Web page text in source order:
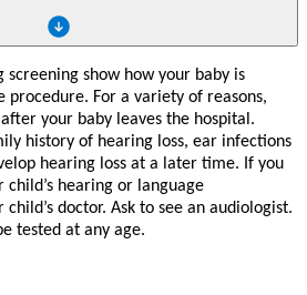
screening show howyour baby is
procedure. For a variety of reasons,
afer your baby leaves the hospital.
y history of hearing loss, ear infections
elop hearing loss at a l ater time. If you
child’s hearing or language
child’s doctor. Ask to see an audiologist.
tested at any age.